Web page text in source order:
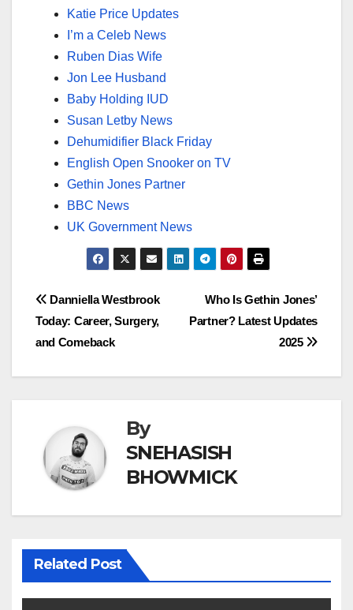
Katie Price Updates
I’m a Celeb News
Ruben Dias Wife
Jon Lee Husband
Baby Holding IUD
Susan Letby News
Dehumidifier Black Friday
English Open Snooker on TV
Gethin Jones Partner
BBC News
UK Government News
Post
navigation
Who Is Gethin Jones’
Partner? Latest Updates
2025
Danniella Westbrook
Today: Career, Surgery,
and Comeback
By
SNEHASISH
BHOWMICK
Related Post